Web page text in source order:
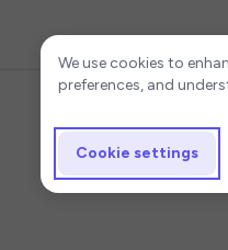
Cookie
We use cookies to
preferences, and
Cookie settings